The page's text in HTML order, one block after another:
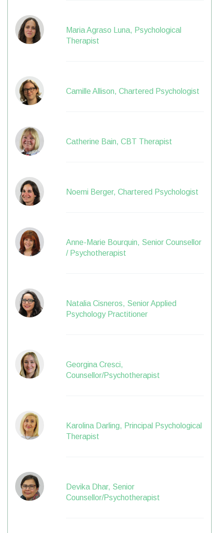
Maria Agraso Luna, Psychological
Therapist
Camille Allison, Chartered Psychologist
Catherine Bain, CBT Therapist
Noemi Berger, Chartered Psychologist
Anne-Marie Bourquin, Senior Counsellor
/ Psychotherapist
Natalia Cisneros, Senior Applied
Psychology Practitioner
Georgina Cresci,
Counsellor/Psychotherapist
Karolina Darling, Principal Psychological
Therapist
Devika Dhar, Senior
Counsellor/Psychotherapist